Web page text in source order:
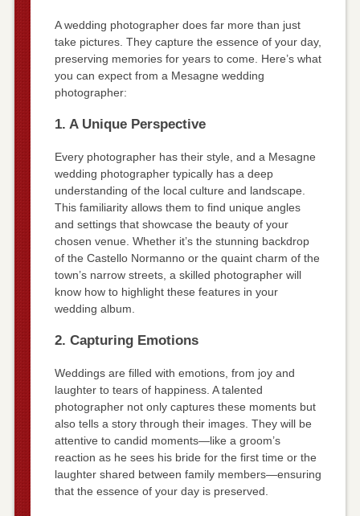
A wedding photographer does far more than just
take pictures. They capture the essence of your day,
preserving memories for years to come. Here’s what
you can expect from a Mesagne wedding
photographer:
1. A Unique Perspective
Every photographer has their style, and a Mesagne
wedding photographer typically has a deep
understanding of the local culture and landscape.
This familiarity allows them to find unique angles
and settings that showcase the beauty of your
chosen venue. Whether it’s the stunning backdrop
of the Castello Normanno or the quaint charm of the
town’s narrow streets, a skilled photographer will
know how to highlight these features in your
wedding album.
2. Capturing Emotions
Weddings are filled with emotions, from joy and
laughter to tears of happiness. A talented
photographer not only captures these moments but
also tells a story through their images. They will be
attentive to candid moments—like a groom’s
reaction as he sees his bride for the first time or the
laughter shared between family members—ensuring
that the essence of your day is preserved.